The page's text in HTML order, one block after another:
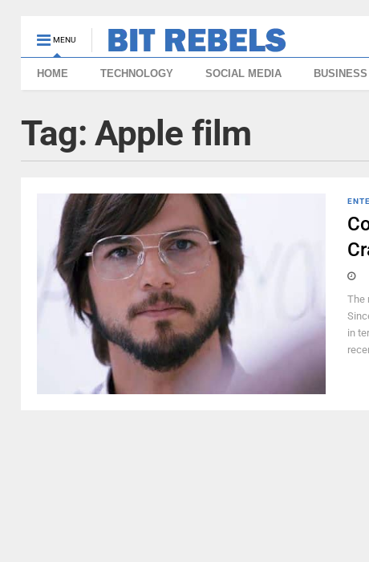
MENU
HOME TECHNOLOGY SOCIAL MEDIA BUSINESS
Tag: Apple film
The
in